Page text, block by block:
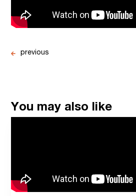
previous
You may also like